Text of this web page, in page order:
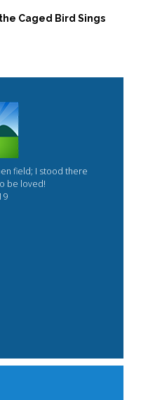
Caged Bird Sings
field; I stood there
be loved!